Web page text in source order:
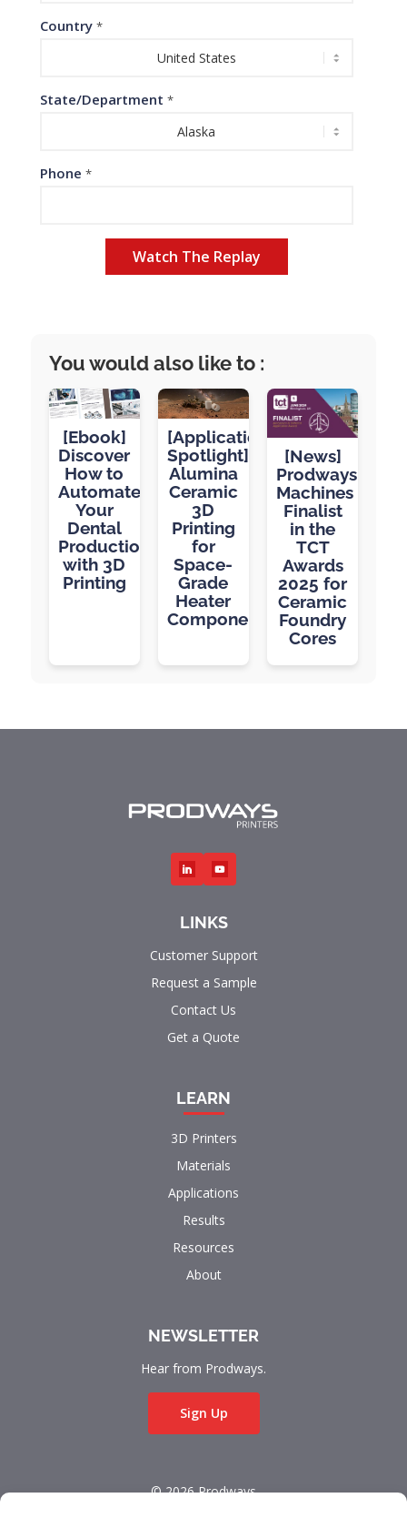
Country *
State/Department *
Phone *
Watch The Replay
You would also like to :
[Ebook]
Discover
How to
Automate
Your
Dental
Production
with 3D
Printing
[Application
Spotlight]
Alumina
Ceramic
3D
Printing
for
Space-
Grade
Heater
Components
[News]
Prodways
Machines
Finalist
in the
TCT
Awards
2025 for
Ceramic
Foundry
Cores
LINKS
Customer Support
Request a Sample
Contact Us
Get a Quote
LEARN
3D Printers
Materials
Applications
Results
Resources
About
NEWSLETTER
Hear from Prodways.
Sign Up
© 2026 Prodways